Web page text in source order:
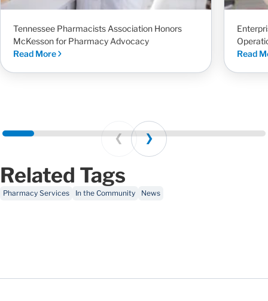
Tennessee Pharmacists Association Honors
McKesson for Pharmacy Advocacy
Read More
Read
Prev Next
Related Tags
Pharmacy Services In the Community News